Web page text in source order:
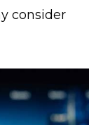
consider